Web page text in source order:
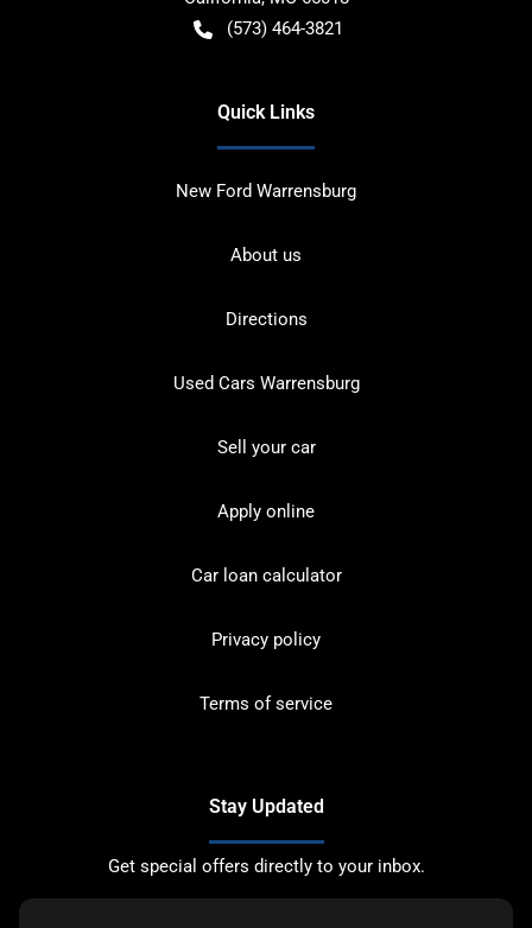
(573) 464-3821
Quick Links
New Ford Warrensburg
About us
Directions
Used Cars Warrensburg
Sell your car
Apply online
Car loan calculator
Privacy policy
Terms of service
Stay Updated
Get special offers directly to your inbox.